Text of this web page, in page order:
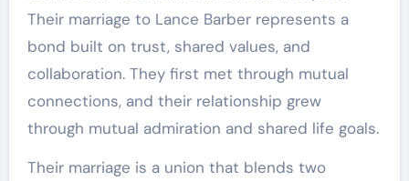
Their marriage to Lance Barber represents a
bond built on trust, shared values, and
collaboration. They first met through mutual
connections, and their relationship grew
through mutual admiration and shared life goals.
Their marriage is a union that blends two